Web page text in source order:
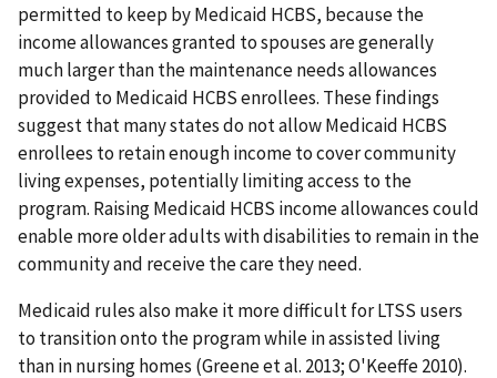
permitted to keep by Medicaid HCBS, because the
income allowances granted to spouses are generally
much larger than the maintenance needs allowances
provided to Medicaid HCBS enrollees. These findings
suggest that many states do not allow Medicaid HCBS
enrollees to retain enough income to cover community
living expenses, potentially limiting access to the
program. Raising Medicaid HCBS income allowances could
enable more older adults with disabilities to remain in the
community and receive the care they need.
Medicaid rules also make it more difficult for LTSS users
to transition onto the program while in assisted living
than in nursing homes (Greene et al. 2013; O'Keeffe 2010).